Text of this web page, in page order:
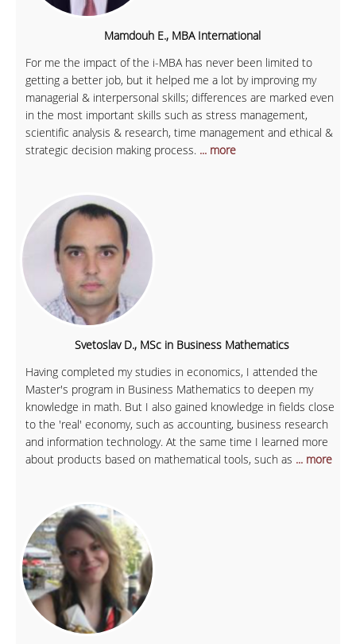
Mamdouh E., MBA International
For me the impact of the i-MBA has never been limited to
getting a better job, but it helped me a lot by improving my
managerial & interpersonal skills; differences are marked even
in the most important skills such as stress management,
scientific analysis & research, time management and ethical &
strategic decision making process. ... more
Svetoslav D., MSc in Business Mathematics
Having completed my studies in economics, I attended the
Master's program in Business Mathematics to deepen my
knowledge in math. But I also gained knowledge in fields close
to the 'real' economy, such as accounting, business research
and information technology. At the same time I learned more
about products based on mathematical tools, such as ... more